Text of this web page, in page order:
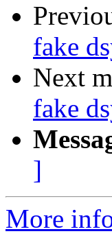
fake
Next
fake
]
More